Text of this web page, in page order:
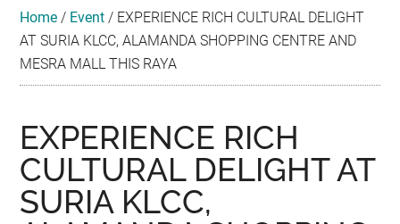
Travel
•
Event
Home / Event / EXPERIENCE RICH CULTURAL DELIGHT
AT SURIA KLCC, ALAMANDA SHOPPING CENTRE AND
MESRA MALL THIS RAYA
EXPERIENCE RICH
CULTURAL DELIGHT AT
SURIA KLCC,